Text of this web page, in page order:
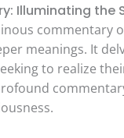
Illuminating the
commentary
meanings. It
to realize